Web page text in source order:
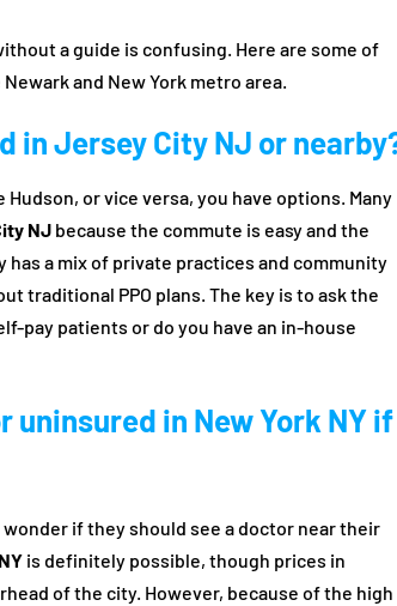
a guide is confusing. Here are some of
and New York metro area.
in Jersey City NJ or
or vice versa, you have options. Many
NJ because the commute is easy and the
has a mix of private practices and community
traditional PPO plans. The key is to ask the
pay patients or do you have an in-house
in New York NY if
if they should see a doctor near their
is definitely possible, though prices in
of the city. However, because of the high